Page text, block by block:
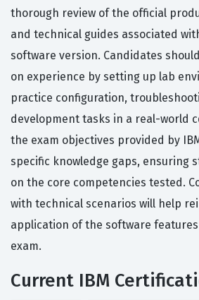
thorough review of the official
and technical guides associated
software version. Candidates
on experience by setting up lab
practice configuration,
development tasks in a real-world
the exam objectives provided by
specific knowledge gaps, ensuring
on the core competencies tested.
with technical scenarios will help
application of the software
exam.
Current IBM